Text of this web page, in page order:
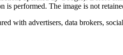
is performed. The image is not
with advertisers, data brokers,